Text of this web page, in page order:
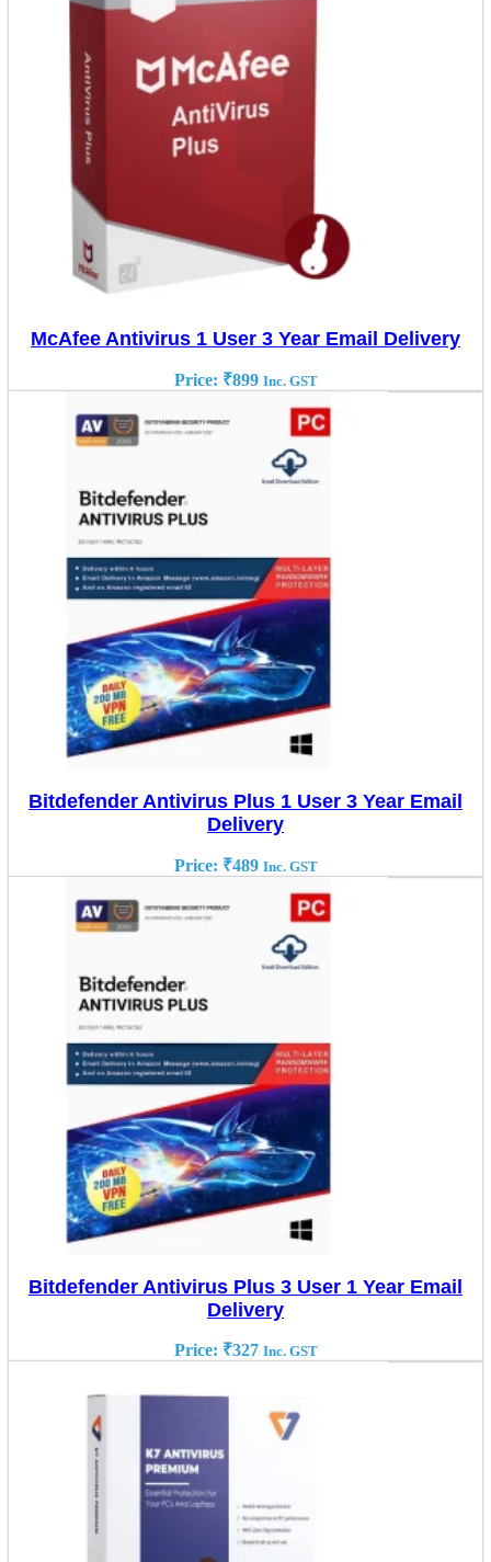
McAfee Antivirus 1 User 3 Year Email Delivery
Price: ₹899 Inc. GST
Bitdefender Antivirus Plus 1 User 3 Year Email
Delivery
Price: ₹489 Inc. GST
Bitdefender Antivirus Plus 3 User 1 Year Email
Delivery
Price: ₹327 Inc. GST